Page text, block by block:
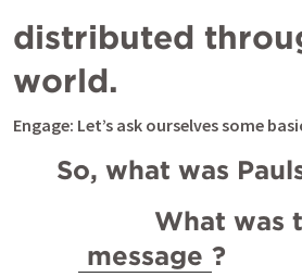
distributed
world.
Engage: Let’s ask ourselves some
So, what was
message ?